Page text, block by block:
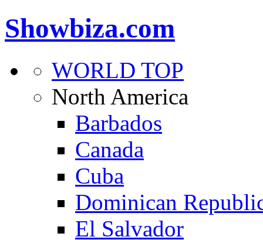
Showbiza.com
WORLD TOP
North America
Barbados
Canada
Cuba
Dominican
El Salvador